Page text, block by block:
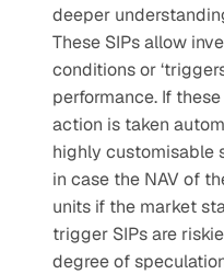
deeper
These SIPs allow
conditions or
performance. If
action is taken
highly customisable
in case the NAV of
units if the market
trigger SIPs are
degree of